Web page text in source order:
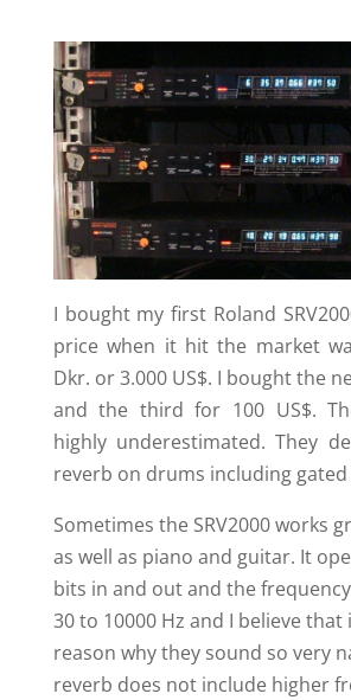
I bought my first Roland
price when it hit the market
Dkr. or 3.000 US$. I bought the
and the third for 100 US$.
highly underestimated. They
reverb on drums including
Sometimes the SRV2000 works
as well as piano and guitar. It
bits in and out and the frequency
30 to 10000 Hz and I believe that
reason why they sound so very
reverb does not include higher